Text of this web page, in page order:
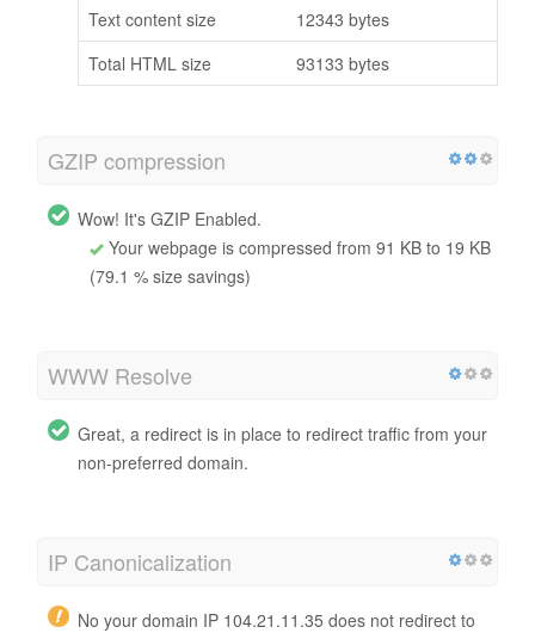
Text content size
12343 bytes
Total HTML size
93133 bytes
GZIP compression
Wow! It's GZIP Enabled.
Your webpage is compressed from 91 KB to 19 KB
(79.1 % size savings)
WWW Resolve
Great, a redirect is in place to redirect traffic from your
non-preferred domain.
IP Canonicalization
No your domain IP 104.21.11.35 does not redirect to